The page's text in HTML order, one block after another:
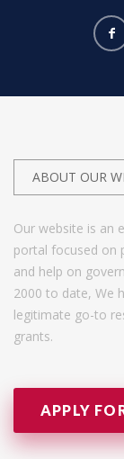
ABOUT OUR
Our website is an
portal focused on
and help on
2000 to date, We
legitimate go-to
grants.
APPLY